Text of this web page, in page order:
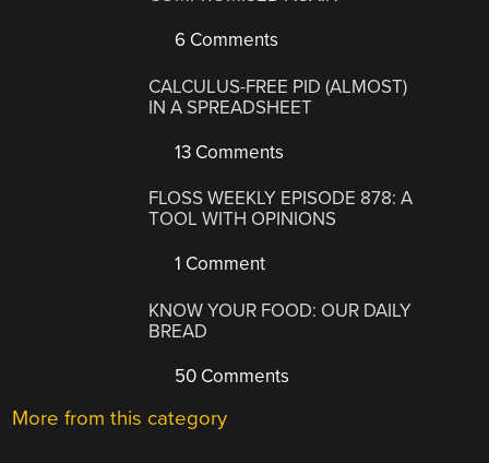
6 Comments
CALCULUS-FREE PID (ALMOST)
IN A SPREADSHEET
13 Comments
FLOSS WEEKLY EPISODE 878: A
TOOL WITH OPINIONS
1 Comment
KNOW YOUR FOOD: OUR DAILY
BREAD
50 Comments
More from this category